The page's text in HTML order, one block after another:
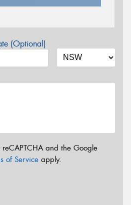
(Optional)
and the Google
of Service apply.